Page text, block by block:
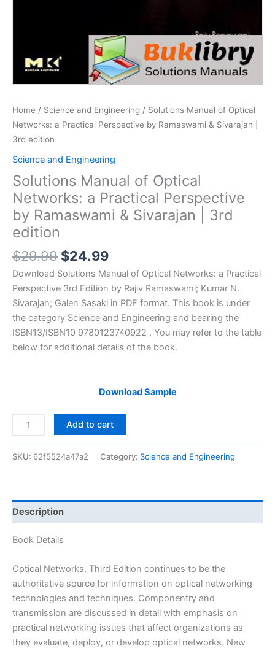
Home / Science and Engineering / Solutions Manual of Optical
Networks: a Practical Perspective by Ramaswami & Sivarajan |
3rd edition
Science and Engineering
Solutions Manual of Optical
Networks: a Practical Perspective
by Ramaswami & Sivarajan | 3rd
edition
$29.99 Original
price
was:
$29.99.
$24.99Current
price
is:
$24.99.
Download Solutions Manual of Optical Networks: a Practical
Perspective 3rd Edition by Rajiv Ramaswami; Kumar N.
Sivarajan; Galen Sasaki in PDF format. This book is under
the category Science and Engineering and bearing the
ISBN13/ISBN10 9780123740922 . You may refer to the table
below for additional details of the book.
Download Sample
Solutions
Manual
Practical
Perspective
by
&
Sivarajan
|
3rd
edition
quantity
Add to cart
SKU: 62f5524a47a2 Category: Science and Engineering
Description
Book Details
Optical Networks, Third Edition continues to be the
authoritative source for information on optical networking
technologies and techniques. Componentry and
transmission are discussed in detail with emphasis on
practical networking issues that affect organizations as
they evaluate, deploy, or develop optical networks. New